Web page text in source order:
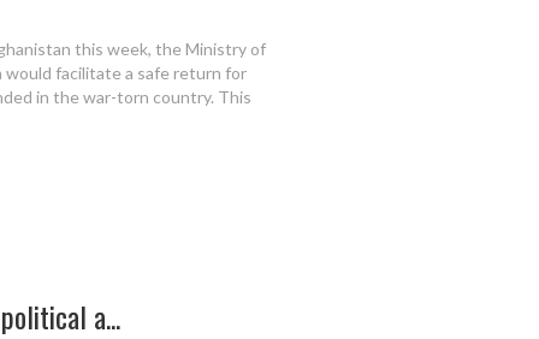
this week, the Ministry of
facilitate a safe return for
in the war-torn country. This
a...